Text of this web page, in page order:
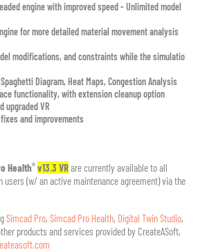
engine with improved speed - Unlimited model
for more detailed material movement analysis
modifications, and constraints while the simulatio
Diagram, Heat Maps, Congestion Analysis
functionality, with extension cleanup option
upgraded VR
and improvements
Health® v13.3 VRare currently available to all
users (w/ an active maintenance agreement) via the
Simcad Pro, Simcad Pro Health, Digital Twin Studio,
products and services provided by CreateASoft,